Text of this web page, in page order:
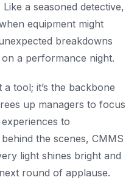
a seasoned detective,
equipment might
breakdowns
a performance night.
a tool; it’s the backbone
up managers to focus
to
the scenes, CMMS
light shines bright and
round of applause.